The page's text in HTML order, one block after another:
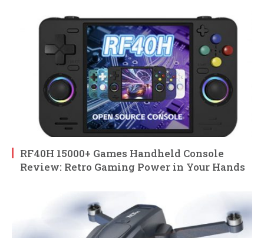
RF40H 15000+ Games Handheld Console
Review: Retro Gaming Power in Your Hands